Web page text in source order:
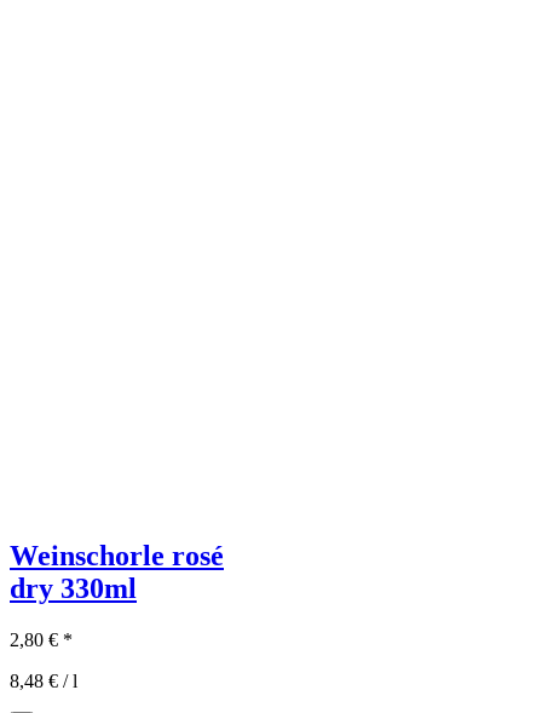
Weinschorle rosé
dry 330ml
2,80 € *
8,48 € /l